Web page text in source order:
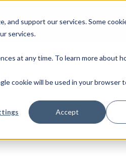
and support our services. Some
services.
at any time. To learn more about
cookie will be used in your browser
Accept